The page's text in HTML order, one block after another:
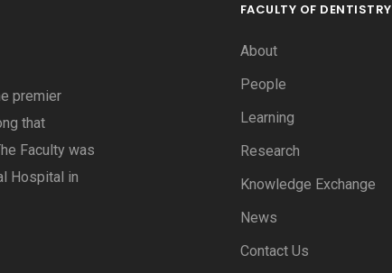
premier
that
Faculty was
Hospital in
FACULTY OF DENTISTRY
About
People
Learning
Research
Knowledge Exchange
News
Contact Us